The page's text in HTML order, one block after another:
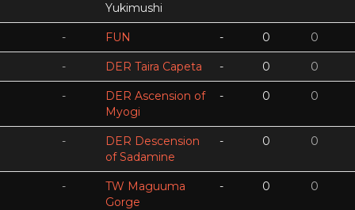
Yukimushi
- FUN - 0 0
- DER Taira Capeta - 0 0
-
DER Ascension of
Myogi
- 0 0
-
DER Descension
of Sadamine
- 0 0
-
TW Maguuma
Gorge
- 0 0